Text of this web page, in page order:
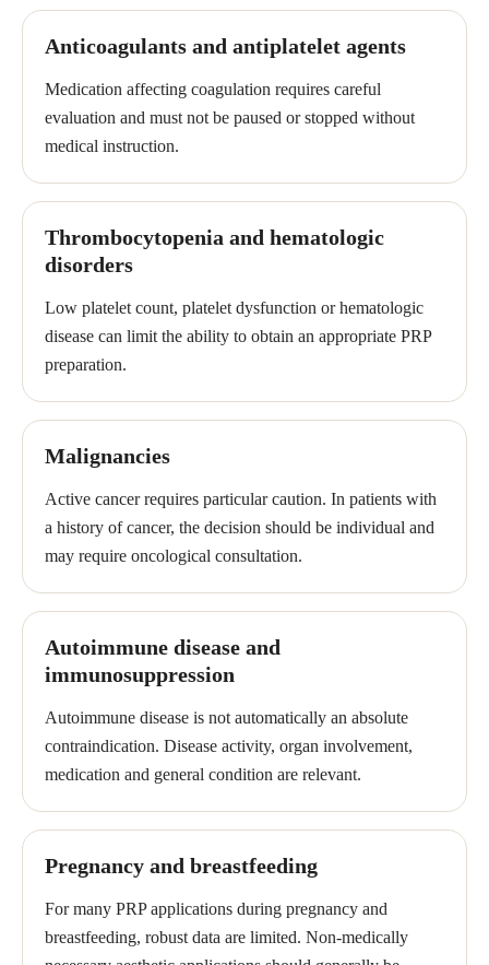
Anticoagulants and antiplatelet agents
Medication affecting coagulation requires careful
evaluation and must not be paused or stopped without
medical instruction.
Thrombocytopenia and hematologic
disorders
Low platelet count, platelet dysfunction or hematologic
disease can limit the ability to obtain an appropriate PRP
preparation.
Malignancies
Active cancer requires particular caution. In patients with
a history of cancer, the decision should be individual and
may require oncological consultation.
Autoimmune disease and
immunosuppression
Autoimmune disease is not automatically an absolute
contraindication. Disease activity, organ involvement,
medication and general condition are relevant.
Pregnancy and breastfeeding
For many PRP applications during pregnancy and
breastfeeding, robust data are limited. Non-medically